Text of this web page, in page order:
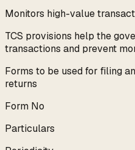
Monitors high-value
TCS provisions help the
transactions and prevent
Forms to be used for filing
returns
Form No
Particulars